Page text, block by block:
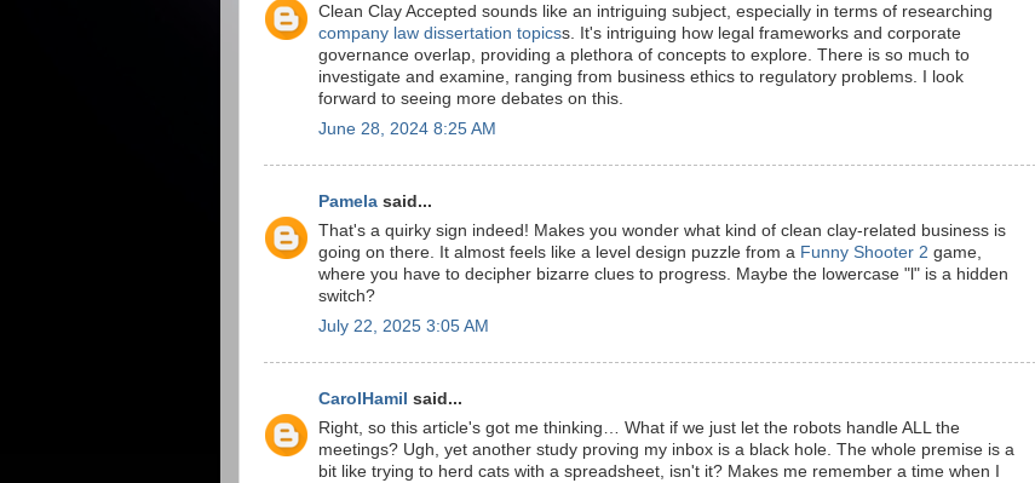
Clean Clay Accepted sounds like an intriguing subject, especially in terms of researching
company law dissertation topicss. It's intriguing how legal frameworks and corporate
governance overlap, providing a plethora of concepts to explore. There is so much to
investigate and examine, ranging from business ethics to regulatory problems. I look
forward to seeing more debates on this.
June 28, 2024 8:25 AM
Pamela said...
That's a quirky sign indeed! Makes you wonder what kind of clean clay-related business is
going on there. It almost feels like a level design puzzle from a Funny Shooter 2 game,
where you have to decipher bizarre clues to progress. Maybe the lowercase "l" is a hidden
switch?
July 22, 2025 3:05 AM
CarolHamil said...
Right, so this article's got me thinking… What if we just let the robots handle ALL the
meetings? Ugh, yet another study proving my inbox is a black hole. The whole premise is a
bit like trying to herd cats with a spreadsheet, isn't it? Makes me remember a time when I